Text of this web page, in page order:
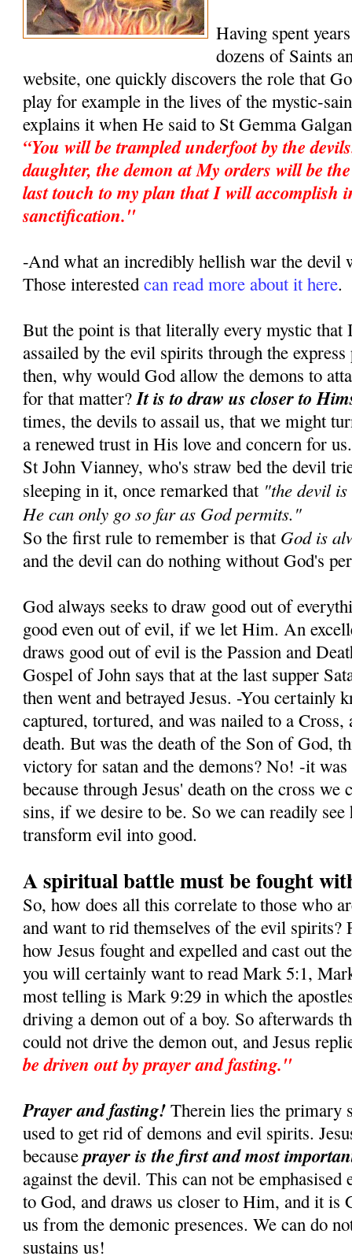
Having spent
dozens of Saints
website, one quickly discovers the role that
play for example in the lives of the mystic-
explains it when He said to St Gemma
“You will be trampled underfoot by the
daughter, the demon at My orders will be
last touch to my plan that I will accomplish
sanctification."
-And what an incredibly hellish war the devil
Those interestedcan read more about it here.
But the point is that literally every mystic that
assailed by the evil spirits through the
then, why would God allow the demons to
for that matter?It is to draw us closer to
times, the devils to assail us, that we might
a renewed trust in His love and concern for
St John Vianney, who's straw bed the devil
sleeping in it, once remarked that "the devil
He can only go so far as God permits."
So the first rule to remember is that God is
and the devil can do nothing without God's
God always seeks to draw good out of
good even out of evil, if we let Him. An
draws good out of evil is the Passion and
Gospel of John says that at the last supper
then went and betrayed Jesus. -You certainly
captured, tortured, and was nailed to a
death. But was the death of the Son of God,
victory for satan and the demons? No! -it was
because through Jesus' death on the cross
sins, if we desire to be. So we can readily see
transform evil into good.
A spiritual battle must be fought
So, how does all this correlate to those who
and want to rid themselves of the evil spirits?
how Jesus fought and expelled and cast out
you will certainly want to read Mark 5:1,
most telling is Mark 9:29 in which the
driving a demon out of a boy. So afterwards
could not drive the demon out, and Jesus
be driven out by prayer and fasting."
Prayer and fasting! Therein lies the primary
used to get rid of demons and evil spirits.
becauseprayer is the first and most
against the devil. This can not be emphasised
to God, and draws us closer to Him, and it is
us from the demonic presences. We can do
sustains us!